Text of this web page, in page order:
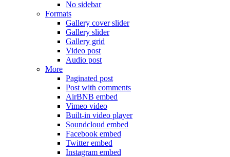
No sidebar
Formats
Gallery cover slider
Gallery slider
Gallery grid
Video post
Audio post
More
Paginated post
Post with comments
AirBNB embed
Vimeo video
Built-in video player
Soundcloud embed
Facebook embed
Twitter embed
Instagram embed